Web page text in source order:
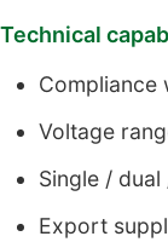
Technical
Compliance
Voltage
Single /
Export